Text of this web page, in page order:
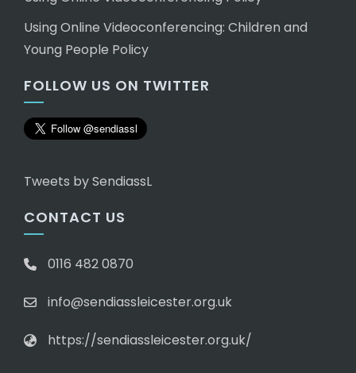
Using Online Videoconferencing: Children and
Young People Policy
FOLLOW US ON TWITTER
Tweets by SendiassL
CONTACT US
0116 482 0870
info@sendiassleicester.org.uk
https://sendiassleicester.org.uk/